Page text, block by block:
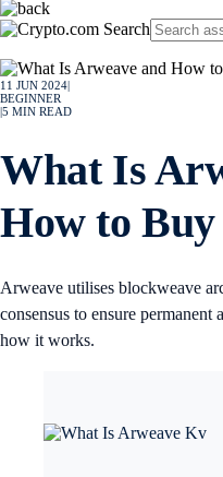
11 JUN 2024
BEGINNER
5 MIN READ
What Is
How to
Arweave utilises blockweave
consensus to ensure permanent
how it works.